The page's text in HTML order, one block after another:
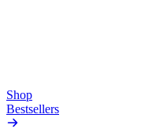
Shop
Bestsellers